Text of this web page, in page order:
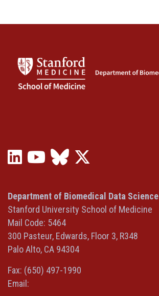
LinkedIn
a
new
window)
YouTube
(opens
a
new
window)
Bluesky
a
new
in
a
window)
Department of Biomedical Data Science
Stanford University School of Medicine
Mail Code: 5464
300 Pasteur, Edwards, Floor 3, R348
Palo Alto, CA 94304
Fax: (650) 497-1990
Email: